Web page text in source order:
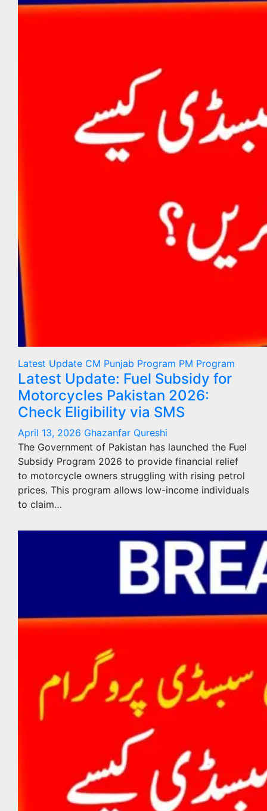
Latest Update CM Punjab Program PM Program
Latest Update: Fuel Subsidy for
Motorcycles Pakistan 2026:
Check Eligibility via SMS
April 13, 2026 Ghazanfar Qureshi
The Government of Pakistan has launched the Fuel
Subsidy Program 2026 to provide financial relief
to motorcycle owners struggling with rising petrol
prices. This program allows low-income individuals
to claim…